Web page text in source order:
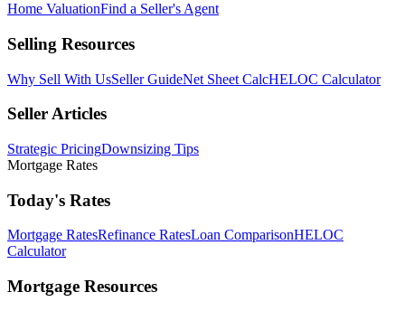
Home ValuationFind a Seller's Agent
Selling Resources
Why Sell With UsSeller GuideNet Sheet CalcHELOC Calculator
Seller Articles
Strategic PricingDownsizing Tips
Mortgage Rates
Today's Rates
Mortgage RatesRefinance RatesLoan ComparisonHELOC
Calculator
Mortgage Resources